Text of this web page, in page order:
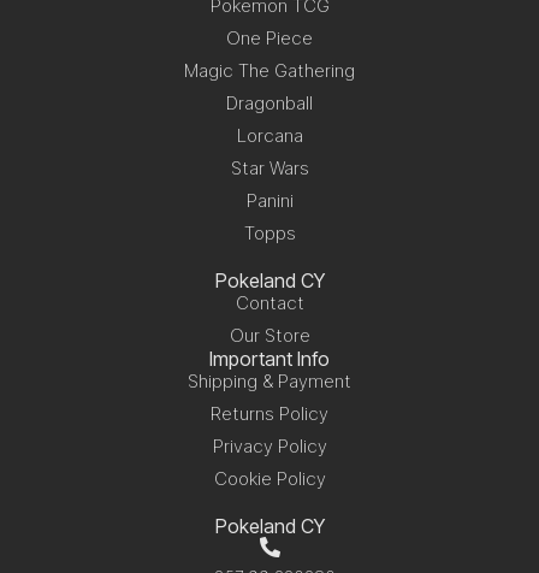
Pokemon TCG
One Piece
Magic The Gathering
Dragonball
Lorcana
Star Wars
Panini
Topps
Pokeland CY
Contact
Our Store
Important Info
Shipping & Payment
Returns Policy
Privacy Policy
Cookie Policy
Pokeland CY